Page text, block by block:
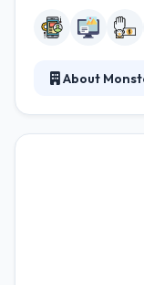
About
strong
user by the